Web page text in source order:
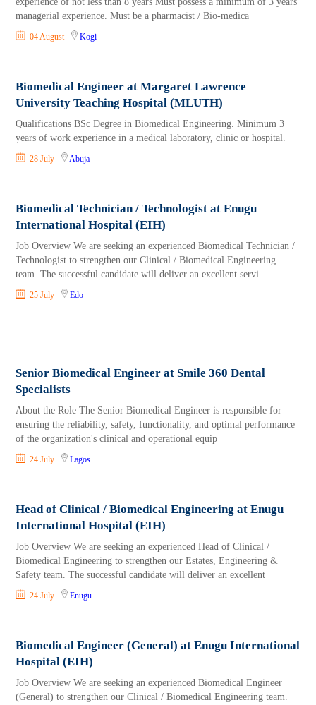
managerial experience. Must be a pharmacist / Bio-medica
04 August Kogi
Biomedical Engineer at Margaret Lawrence
University Teaching Hospital (MLUTH)
Qualifications BSc Degree in Biomedical Engineering. Minimum 3
years of work experience in a medical laboratory, clinic or hospital.
28 July Abuja
Biomedical Technician / Technologist at Enugu
International Hospital (EIH)
Job Overview We are seeking an experienced Biomedical Technician /
Technologist to strengthen our Clinical / Biomedical Engineering
team. The successful candidate will deliver an excellent servi
25 July Edo
Senior Biomedical Engineer at Smile 360 Dental
Specialists
About the Role The Senior Biomedical Engineer is responsible for
ensuring the reliability, safety, functionality, and optimal performance
of the organization's clinical and operational equip
24 July Lagos
Head of Clinical / Biomedical Engineering at Enugu
International Hospital (EIH)
Job Overview We are seeking an experienced Head of Clinical /
Biomedical Engineering to strengthen our Estates, Engineering &
Safety team. The successful candidate will deliver an excellent
24 July Enugu
Biomedical Engineer (General) at Enugu International
Hospital (EIH)
Job Overview We are seeking an experienced Biomedical Engineer
(General) to strengthen our Clinical / Biomedical Engineering team.